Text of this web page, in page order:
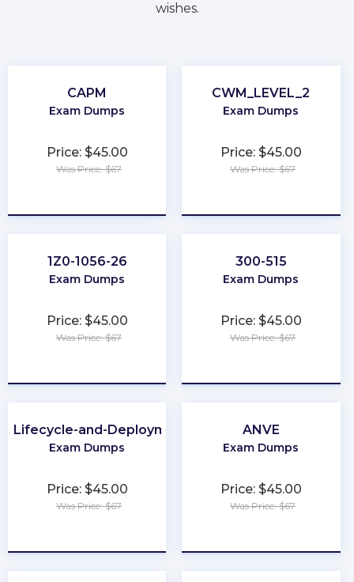
wishes.
CAPM
Exam Dumps
Price: $45.00
Was Price: $67
CWM_LEVEL_2
Exam Dumps
Price: $45.00
Was Price: $67
1Z0-1056-26
Exam Dumps
Price: $45.00
Was Price: $67
300-515
Exam Dumps
Price: $45.00
Was Price: $67
Lifecycle-and-Deployment-Architect
Exam Dumps
Price: $45.00
Was Price: $67
ANVE
Exam Dumps
Price: $45.00
Was Price: $67